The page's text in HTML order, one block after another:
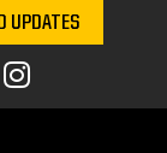
UPDATES